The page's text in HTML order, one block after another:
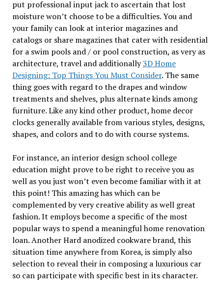
put professional input jack to ascertain that lost
moisture won’t choose to be a difficulties. You and
your family can look at interior magazines and
catalogs or share magazines that cater with residential
for a swim pools and / or pool construction, as very as
architecture, travel and additionally3D Home
Designing: Top Things You Must Consider. The same
thing goes with regard to the drapes and window
treatments and shelves, plus alternate kinds among
furniture. Like any kind other product, home decor
clocks generally available from various styles, designs,
shapes, and colors and to do with course systems.
For instance, an interior design school college
education might prove to be right to receive you as
well as you just won’t even become familiar with it at
this point! This amazing has which can be
complemented by very creative ability as well great
fashion. It employs become a specific of the most
popular ways to spend a meaningful home renovation
loan. Another Hard anodized cookware brand, this
situation time anywhere from Korea, is simply also
selection to reveal their in composing a luxurious car
so can participate with specific best in its character.